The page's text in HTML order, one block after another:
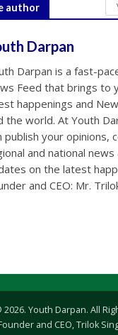
author
Darpan
Darpan is a fast-
Feed that brings to
happenings and
the world. At Youth
publish your opinions,
and national
on the latest
and CEO: Mr.
Youth Darpan. All
and CEO, Trilok